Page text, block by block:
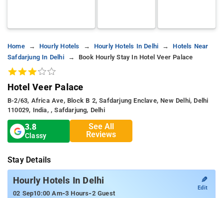
Home Hourly Hotels Hourly Hotels In Delhi
Hotels Near
Safdarjung In Delhi
Book Hourly Stay In Hotel Veer Palace
Hotel Veer Palace
B-2/63, Africa Ave, Block B 2, Safdarjung Enclave, New Delhi, Delhi
110029, India, , Safdarjung, Delhi
3.8
Classy
See All
Reviews
Stay Details
Hourly Hotels In Delhi
02 Sep10:00 Am-3 Hours-2 Guest
✎
Edit